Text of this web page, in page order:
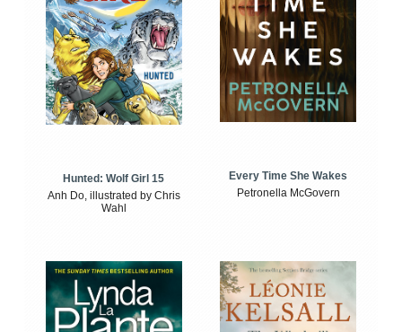
Hunted: Wolf Girl 15
Anh Do, illustrated by Chris
Wahl
Every Time She Wakes
Petronella McGovern